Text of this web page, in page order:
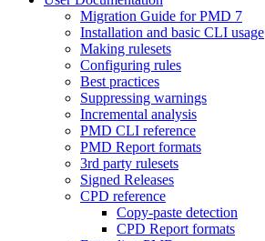
Migration Guide for PMD 7
Installation and basic CLI usage
Making rulesets
Configuring rules
Best practices
Suppressing warnings
Incremental analysis
PMD CLI reference
PMD Report formats
3rd party rulesets
Signed Releases
CPD reference
Copy-paste detection
CPD Report formats